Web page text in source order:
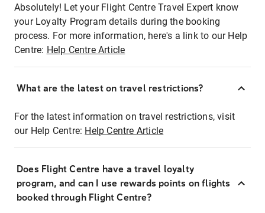
Absolutely! Let your Flight Centre Travel Expert know
your Loyalty Program details during the booking
process. For more information, here's a link to our Help
Centre: Help Centre Article
What are the latest on travel restrictions?
For the latest information on travel restrictions, visit
our Help Centre: Help Centre Article
Does Flight Centre have a travel loyalty
program, and can I use rewards points on flights
booked through Flight Centre?